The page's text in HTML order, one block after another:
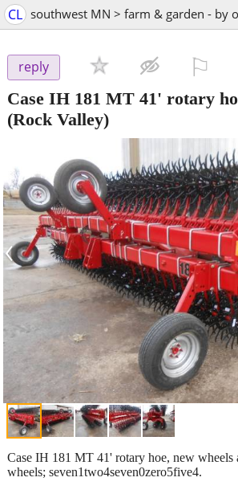
CL southwest MN > farm & garden - by
reply
Case IH 181 MT 41' rotary
(Rock Valley)
‹
Case IH 181 MT 41' rotary hoe, new wheels
wheels; seven1two4seven0zero5five4.